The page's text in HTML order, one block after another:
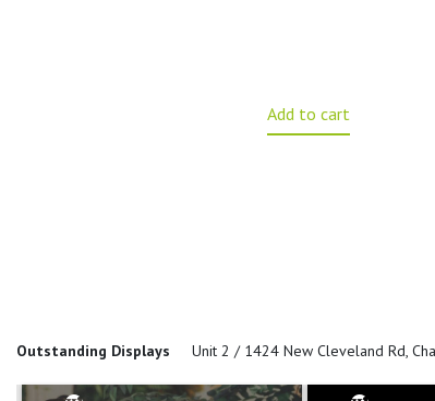
Add to cart
Outstanding Displays Unit 2 / 1424 New Cleveland Rd,